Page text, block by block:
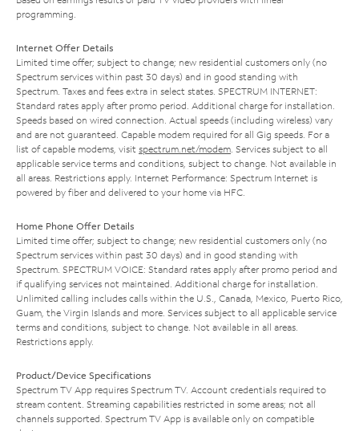
programming.
Internet Offer Details
Limited time offer; subject to change; new residential customers only (no
Spectrum services within past 30 days) and in good standing with
Spectrum. Taxes and fees extra in select states. SPECTRUM INTERNET:
Standard rates apply after promo period. Additional charge for installation.
Speeds based on wired connection. Actual speeds (including wireless) vary
and are not guaranteed. Capable modem required for all Gig speeds. For a
list of capable modems, visit spectrum.net/modem. Services subject to all
applicable service terms and conditions, subject to change. Not available in
all areas. Restrictions apply. Internet Performance: Spectrum Internet is
powered by fiber and delivered to your home via HFC.
Home Phone Offer Details
Limited time offer; subject to change; new residential customers only (no
Spectrum services within past 30 days) and in good standing with
Spectrum. SPECTRUM VOICE: Standard rates apply after promo period and
if qualifying services not maintained. Additional charge for installation.
Unlimited calling includes calls within the U.S., Canada, Mexico, Puerto Rico,
Guam, the Virgin Islands and more. Services subject to all applicable service
terms and conditions, subject to change. Not available in all areas.
Restrictions apply.
Product/Device Specifications
Spectrum TV App requires Spectrum TV. Account credentials required to
stream content. Streaming capabilities restricted in some areas; not all
channels supported. Spectrum TV App is available only on compatible